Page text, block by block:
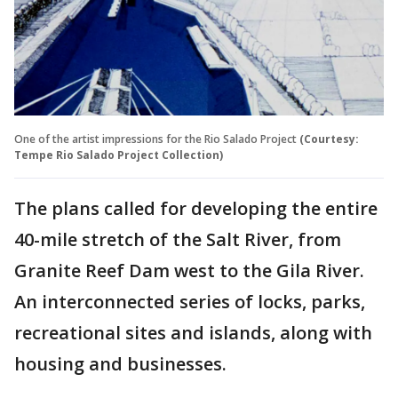
One of the artist impressions for the Rio Salado Project (Courtesy:
Tempe Rio Salado Project Collection)
The plans called for developing the entire
40-mile stretch of the Salt River, from
Granite Reef Dam west to the Gila River.
An interconnected series of locks, parks,
recreational sites and islands, along with
housing and businesses.